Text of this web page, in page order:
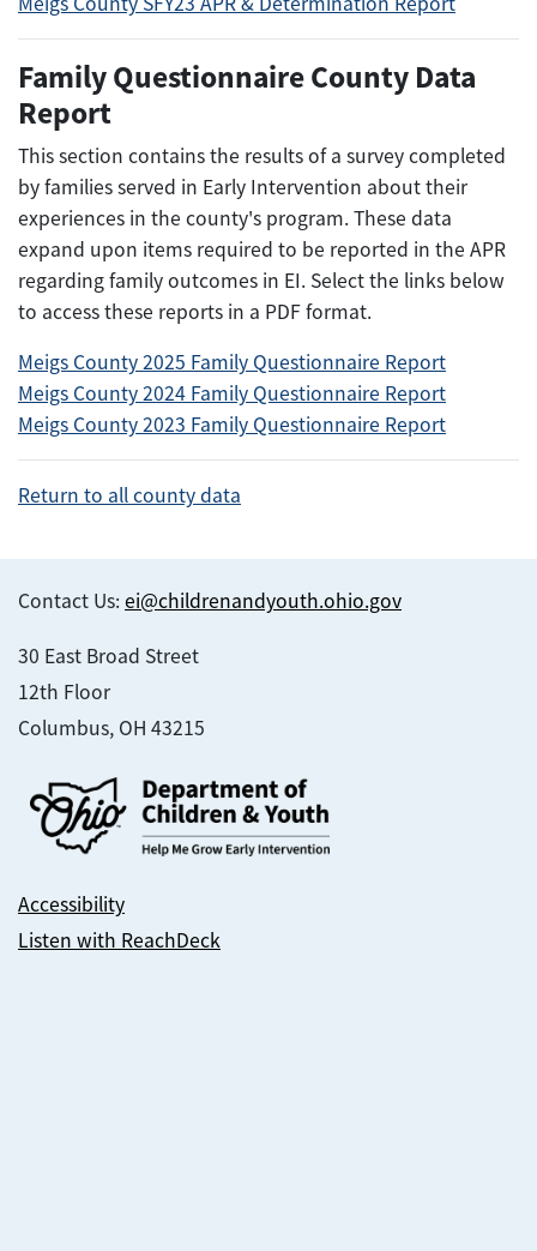
Family Questionnaire County Data
Report
This section contains the results of a survey completed
by families served in Early Intervention about their
experiences in the county's program. These data
expand upon items required to be reported in the APR
regarding family outcomes in EI. Select the links below
to access these reports in a PDF format.
Meigs County 2025 Family Questionnaire Report
Meigs County 2024 Family Questionnaire Report
Meigs County 2023 Family Questionnaire Report
Return to all county data
Contact Us: ei@childrenandyouth.ohio.gov
30 East Broad Street
12th Floor
Columbus, OH 43215
Accessibility
Listen with ReachDeck